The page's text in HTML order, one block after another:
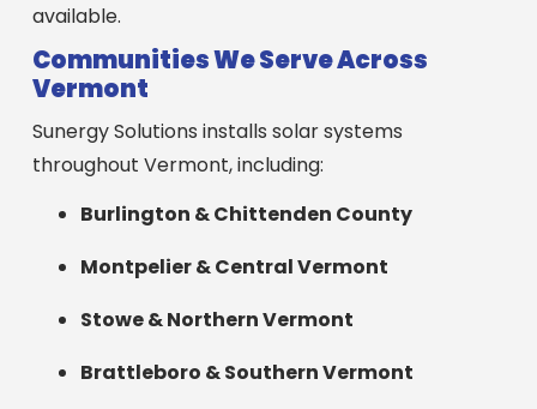
available.
Communities We Serve Across
Vermont
Sunergy Solutions installs solar systems
throughout Vermont, including:
Burlington & Chittenden County
Montpelier & Central Vermont
Stowe & Northern Vermont
Brattleboro & Southern Vermont